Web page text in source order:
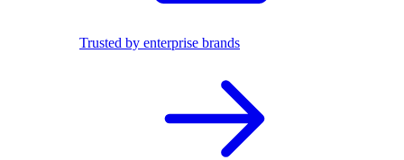
Trusted by enterprise brands